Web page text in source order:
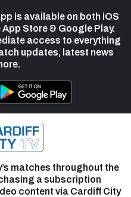
is available on both iOS
Store & Google Play.
access to everything
updates, latest news
matches throughout the
a subscription
content via Cardiff City